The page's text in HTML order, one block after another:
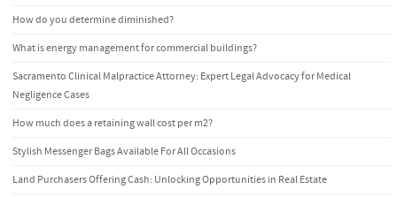
How do you determine diminished?
What is energy management for commercial buildings?
Sacramento Clinical Malpractice Attorney: Expert Legal Advocacy for Medical
Negligence Cases
How much does a retaining wall cost per m2?
Stylish Messenger Bags Available For All Occasions
Land Purchasers Offering Cash: Unlocking Opportunities in Real Estate